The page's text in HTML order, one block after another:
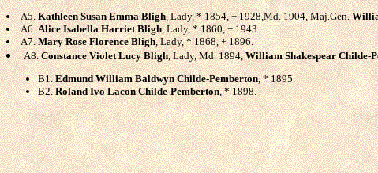
A5.Kathleen Susan Emma Bligh, Lady, * 1854, + 1928,Md. 1904, Maj.Gen.
A6.Alice Isabella Harriet Bligh, Lady, * 1860, + 1943.
A7.Mary Rose Florence Bligh, Lady, * 1868, + 1896.
A8.Constance Violet Lucy Bligh, Lady, Md. 1894,William Shakespear Childe-
B1.Edmund William Baldwyn Childe-Pemberton, * 1895.
B2.Roland Ivo Lacon Childe-Pemberton, * 1898.